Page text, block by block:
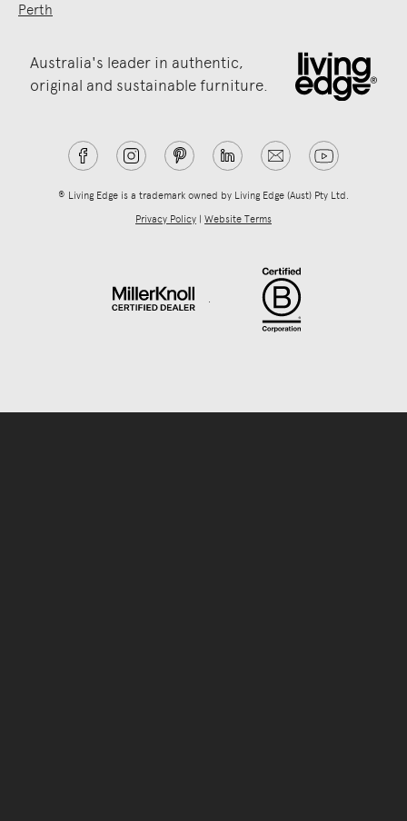
Perth
Australia's leader in authentic,
original and sustainable furniture.
® Living Edge is a trademark owned by Living Edge (Aust) Pty Ltd.
Privacy Policy | Website Terms